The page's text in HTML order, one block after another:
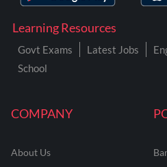
COMPANY
About Us
Learning Resources
Govt Exams Latest Jobs
School